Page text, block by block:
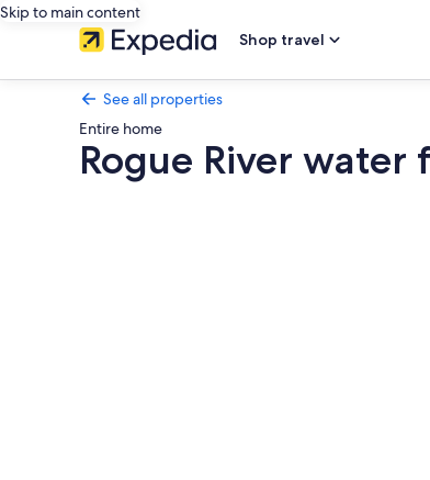
Skip to main content
Shop travel
See all properties
Entire home
Rogue River